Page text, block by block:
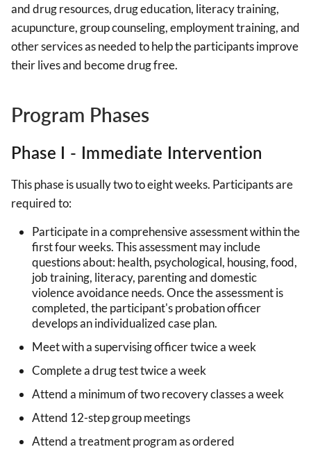
and drug resources, drug education, literacy training,
acupuncture, group counseling, employment training, and
other services as needed to help the participants improve
their lives and become drug free.
Program Phases
Phase I - Immediate Intervention
This phase is usually two to eight weeks. Participants are
required to:
Participate in a comprehensive assessment within the
first four weeks. This assessment may include
questions about: health, psychological, housing, food,
job training, literacy, parenting and domestic
violence avoidance needs. Once the assessment is
completed, the participant's probation officer
develops an individualized case plan.
Meet with a supervising officer twice a week
Complete a drug test twice a week
Attend a minimum of two recovery classes a week
Attend 12-step group meetings
Attend a treatment program as ordered